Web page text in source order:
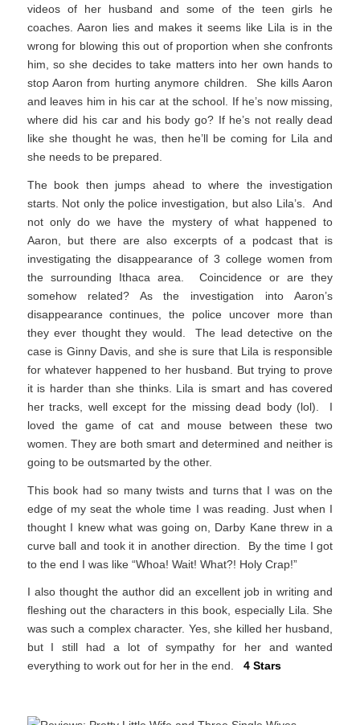
videos of her husband and some of the teen girls he
coaches. Aaron lies and makes it seems like Lila is in the
wrong for blowing this out of proportion when she confronts
him, so she decides to take matters into her own hands to
stop Aaron from hurting anymore children. She kills Aaron
and leaves him in his car at the school. If he’s now missing,
where did his car and his body go? If he’s not really dead
like she thought he was, then he’ll be coming for Lila and
she needs to be prepared.
The book then jumps ahead to where the investigation
starts. Not only the police investigation, but also Lila’s. And
not only do we have the mystery of what happened to
Aaron, but there are also excerpts of a podcast that is
investigating the disappearance of 3 college women from
the surrounding Ithaca area. Coincidence or are they
somehow related? As the investigation into Aaron’s
disappearance continues, the police uncover more than
they ever thought they would. The lead detective on the
case is Ginny Davis, and she is sure that Lila is responsible
for whatever happened to her husband. But trying to prove
it is harder than she thinks. Lila is smart and has covered
her tracks, well except for the missing dead body (lol). I
loved the game of cat and mouse between these two
women. They are both smart and determined and neither is
going to be outsmarted by the other.
This book had so many twists and turns that I was on the
edge of my seat the whole time I was reading. Just when I
thought I knew what was going on, Darby Kane threw in a
curve ball and took it in another direction. By the time I got
to the end I was like “Whoa! Wait! What?! Holy Crap!”
I also thought the author did an excellent job in writing and
fleshing out the characters in this book, especially Lila. She
was such a complex character. Yes, she killed her husband,
but I still had a lot of sympathy for her and wanted
everything to work out for her in the end. 4 Stars